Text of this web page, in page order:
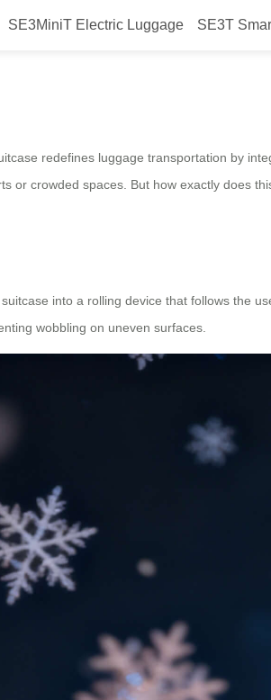
SE3MiniT Electric Luggage SE3T
redefines luggage transportation by
crowded spaces. But how exactly does
into a rolling device that follows the
wobbling on uneven surfaces.